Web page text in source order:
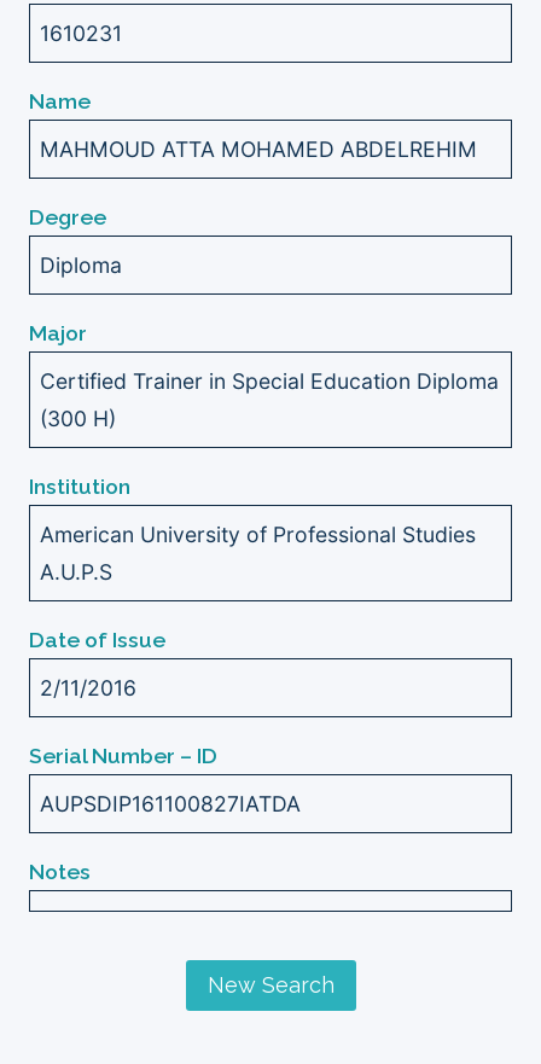
1610231
Name
MAHMOUD ATTA MOHAMED ABDELREHIM
Degree
Diploma
Major
Certified Trainer in Special Education Diploma
(300 H)
Institution
American University of Professional Studies
A.U.P.S
Date of Issue
2/11/2016
Serial Number – ID
AUPSDIP161100827IATDA
Notes
New Search